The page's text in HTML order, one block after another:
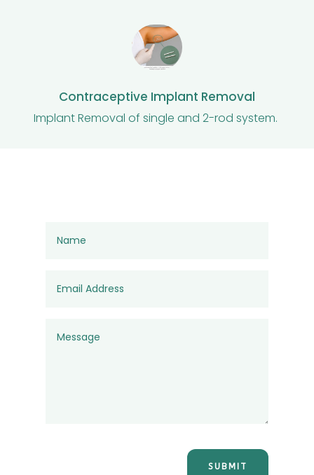
Contraceptive Implant Removal
Implant Removal of single and 2-rod system.
SUBMIT